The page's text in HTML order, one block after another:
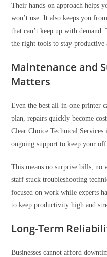
Their hands-on approach helps
won’t use. It also keeps you
that can’t keep up with demand.
the right tools to stay productive
Maintenance and
Matters
Even the best all-in-one printer
plan, repairs quickly become
Clear Choice Technical Services
ongoing support to keep your
This means no surprise bills, no
staff stuck troubleshooting
focused on work while experts
to keep productivity high and
Long-Term
Businesses cannot afford